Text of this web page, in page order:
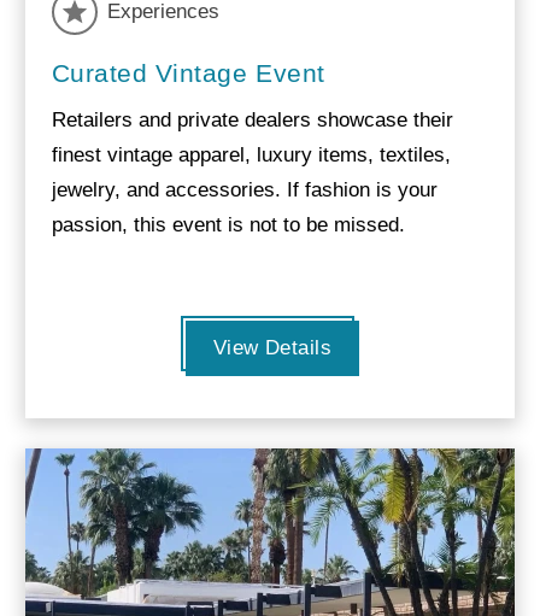
Experiences
Curated Vintage Event
Retailers and private dealers showcase their
finest vintage apparel, luxury items, textiles,
jewelry, and accessories. If fashion is your
passion, this event is not to be missed.
View Details